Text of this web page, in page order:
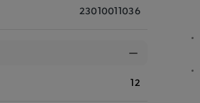
23010011036
12